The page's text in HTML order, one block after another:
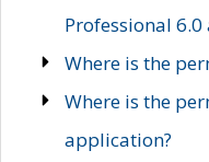
Professional
Where is the
Where is the
application?